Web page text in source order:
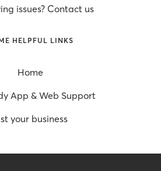
issues? Contact us
HELPFUL LINKS
Home
App & Web Support
your business